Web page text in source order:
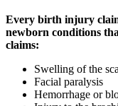
Every birth injury
newborn conditions
claims:
Swelling of the
Facial paralysis
Hemorrhage or